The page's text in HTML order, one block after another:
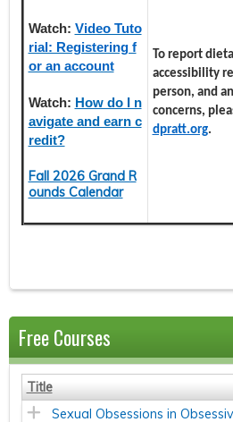
Watch: Video Tuto
rial: Registering f
or an account
Watch: How do I n
avigate and earn c
redit?
Fall 2026 Grand R
ounds Calendar
To report
accessibility
person, and
concerns,
dpratt.org.
Free Courses
Title
Sexual Obsessions in